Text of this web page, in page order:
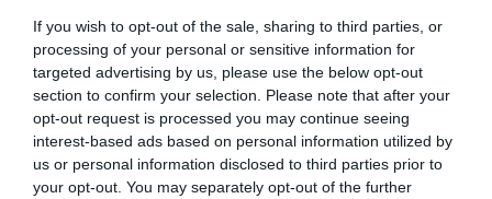
If you wish to opt-out of the sale, sharing to third parties, or
processing of your personal or sensitive information for
targeted advertising by us, please use the below opt-out
section to confirm your selection. Please note that after your
opt-out request is processed you may continue seeing
interest-based ads based on personal information utilized by
us or personal information disclosed to third parties prior to
your opt-out. You may separately opt-out of the further
Great West Way®
Chippenham